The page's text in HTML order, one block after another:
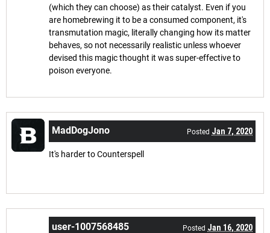
(which they can choose) as their catalyst. Even if you
are homebrewing it to be a consumed component, it's
transmutation magic, literally changing how its matter
behaves, so not necessarily realistic unless whoever
devised this magic thought it was super-effective to
poison everyone.
MadDogJono Posted Jan 7, 2020
It's harder to Counterspell
user-1007568485 Posted Jan 16, 2020